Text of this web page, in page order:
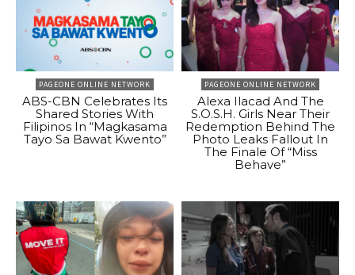
PAGEONE ONLINE NETWORK
ABS-CBN Celebrates Its
Shared Stories With
Filipinos In “Magkasama
Tayo Sa Bawat Kwento”
PAGEONE ONLINE NETWORK
Alexa Ilacad And The
S.O.S.H. Girls Near Their
Redemption Behind The
Photo Leaks Fallout In
The Finale Of “Miss
Behave”